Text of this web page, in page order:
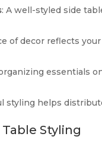
: A well-styled side
of decor reflects
essentials
styling helps
Styling